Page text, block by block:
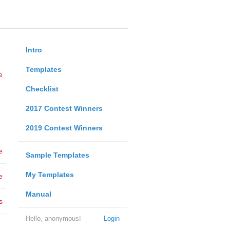
Intro
Templates
Checklist
2017 Contest Winners
2019 Contest Winners
Sample Templates
My Templates
Manual
Login
Hello, anonymous!